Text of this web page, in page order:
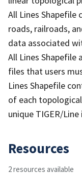
All Lines Shapefile
roads, railroads,
data associated
All Lines Shapefile
files that users
Lines Shapefile
of each
unique TIGER/
Resources
2 resources available